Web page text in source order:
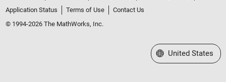
Application Status
Terms of Use
Contact Us
© 1994-2026 The MathWorks, Inc.
Select a Web Site
United States